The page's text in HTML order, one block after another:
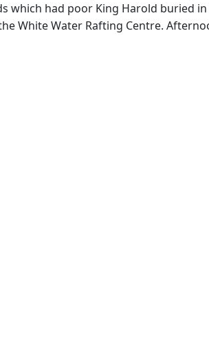
which had poor King Harold buried in
White Water Rafting Centre.